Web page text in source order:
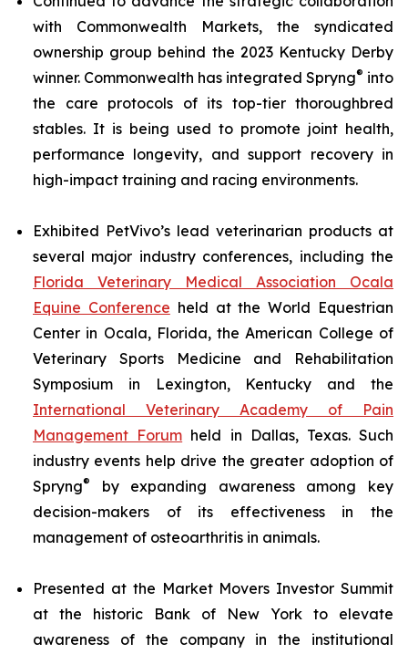
with Commonwealth Markets, the syndicated
ownership group behind the 2023 Kentucky Derby
winner. Commonwealth has integrated Spryng® into
the care protocols of its top-tier thoroughbred
stables. It is being used to promote joint health,
performance longevity, and support recovery in
high-impact training and racing environments.
Exhibited PetVivo’s lead veterinarian products at
several major industry conferences, including the
Florida Veterinary Medical Association Ocala
Equine Conference held at the World Equestrian
Center in Ocala, Florida, the American College of
Veterinary Sports Medicine and Rehabilitation
Symposium in Lexington, Kentucky and the
International Veterinary Academy of Pain
Management Forum held in Dallas, Texas. Such
industry events help drive the greater adoption of
Spryng®
by expanding awareness among key
decision-makers of its effectiveness in the
management of osteoarthritis in animals.
Presented at the Market Movers Investor Summit
at the historic Bank of New York to elevate
awareness of the company in the institutional